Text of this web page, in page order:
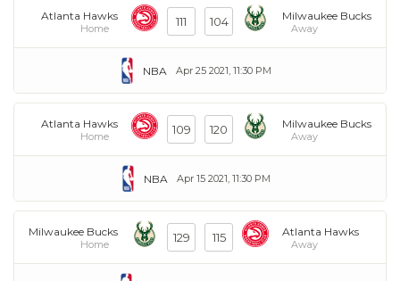
Atlanta Hawks
Home 111 104 Milwaukee Bucks
Away
Apr 25 2021, 11:30 PM
NBA
Atlanta Hawks
Home 109 120 Milwaukee Bucks
Away
Apr 15 2021, 11:30 PM
NBA
Milwaukee Bucks
Home 129 115 Atlanta Hawks
Away